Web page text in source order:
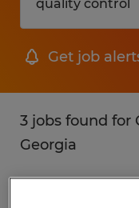
Get job
3 jobs found for
Georgia